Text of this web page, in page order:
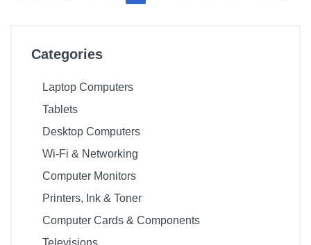
Categories
Laptop Computers
Tablets
Desktop Computers
Wi-Fi & Networking
Computer Monitors
Printers, Ink & Toner
Computer Cards & Components
Televisions